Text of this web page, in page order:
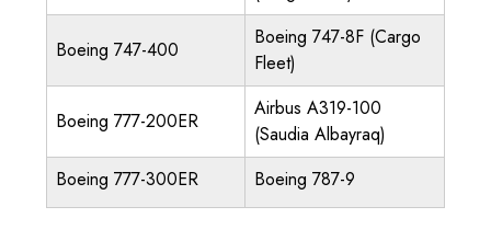
Boeing 747-400
Boeing 747-8F (Cargo
Fleet)
Boeing 777-200ER
Airbus A319-100
(Saudia Albayraq)
Boeing 777-300ER
Boeing 787-9